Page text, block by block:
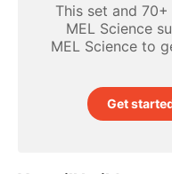
This set and
MEL Science
MEL Science to
Get